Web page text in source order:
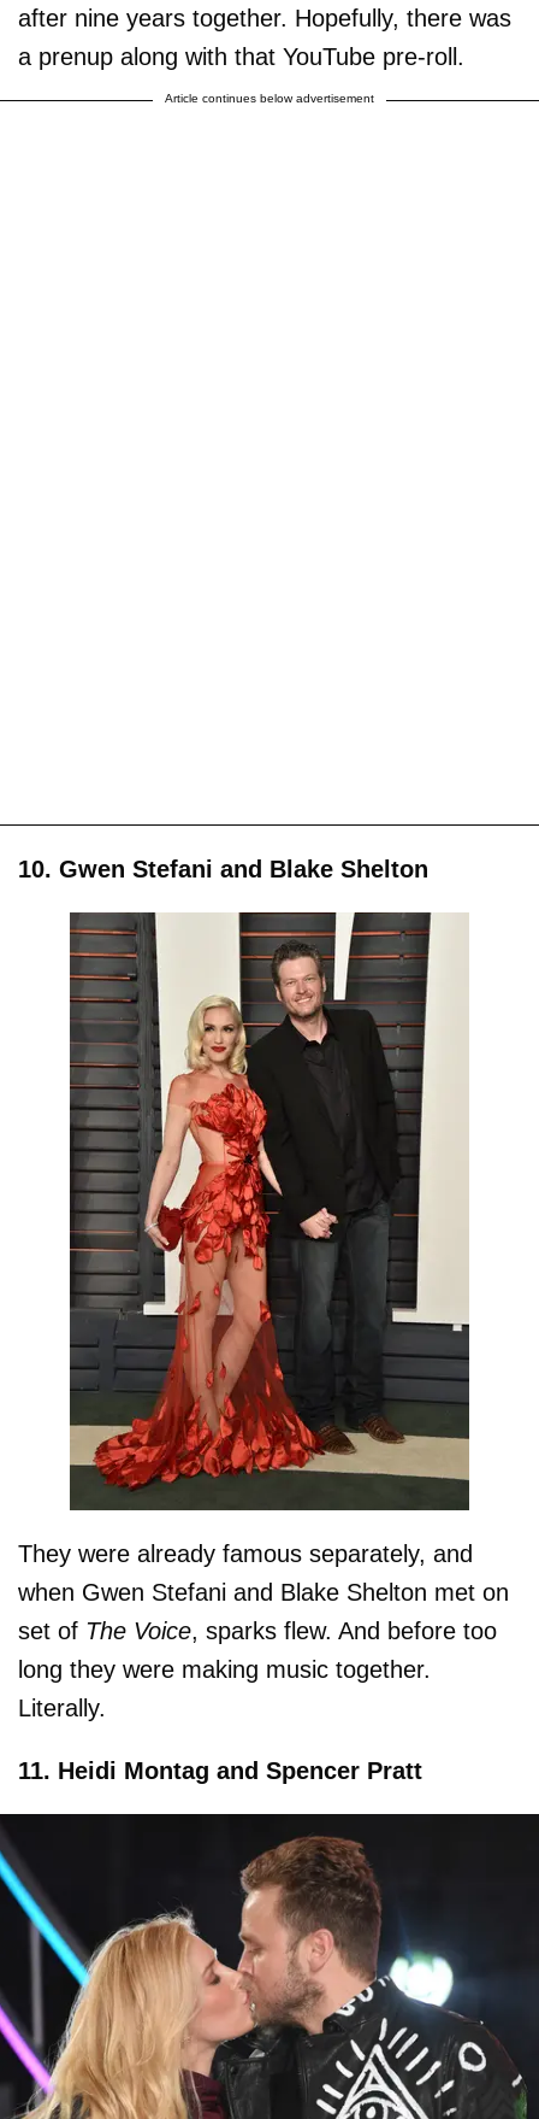
after nine years together. Hopefully, there was
a prenup along with that YouTube pre-roll.
Article continues below advertisement
10. Gwen Stefani and Blake Shelton
They were already famous separately, and
when Gwen Stefani and Blake Shelton met on
set of The Voice, sparks flew. And before too
long they were making music together.
Literally.
11. Heidi Montag and Spencer Pratt